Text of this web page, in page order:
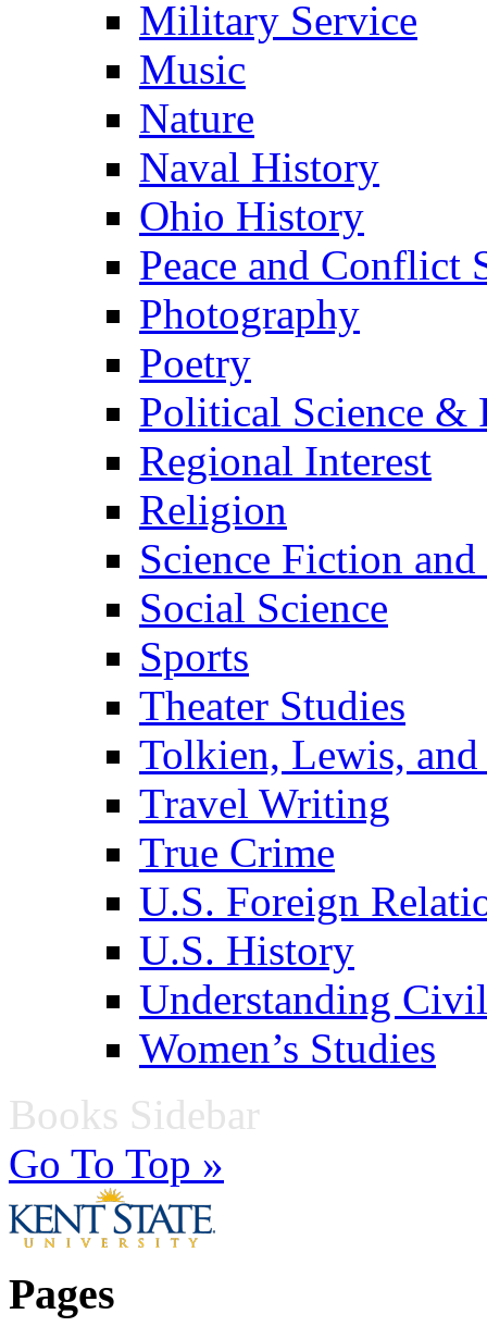
Military Service
Music
Nature
Naval History
Ohio History
Peace and Conflict
Photography
Poetry
Political Science &
Regional Interest
Religion
Science Fiction and
Social Science
Sports
Theater Studies
Tolkien, Lewis,
Travel Writing
True Crime
U.S. Foreign
U.S. History
Understanding
Women’s Studies
Books Sidebar
Go To Top »
Pages